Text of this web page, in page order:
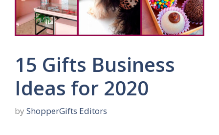
15 Gifts Business
Ideas for 2020
by ShopperGifts Editors